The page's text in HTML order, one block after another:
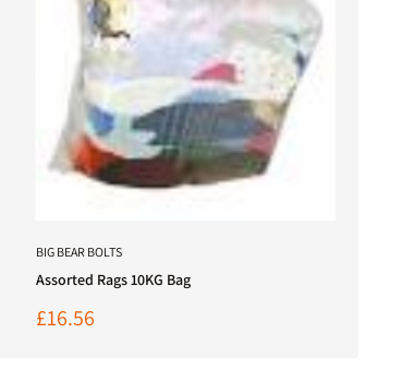
BIG BEAR BOLTS
Assorted Rags 10KG Bag
Sale
£16.56